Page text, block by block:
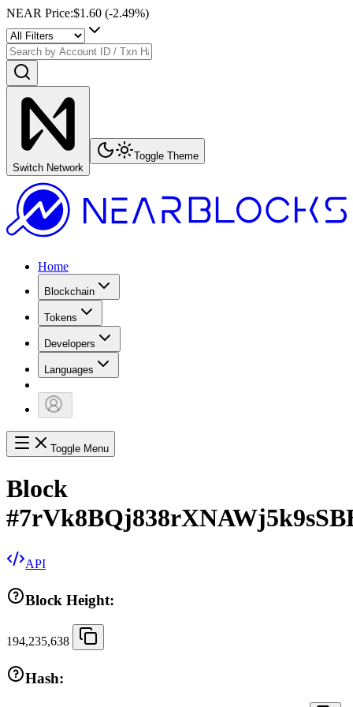
NEAR Price:$1.60 (-2.49%)
Switch Network
Toggle Theme
Home
Blockchain
Tokens
Developers
Languages
Toggle Menu
Block
#
API
Block Height:
194,235,638
Hash: